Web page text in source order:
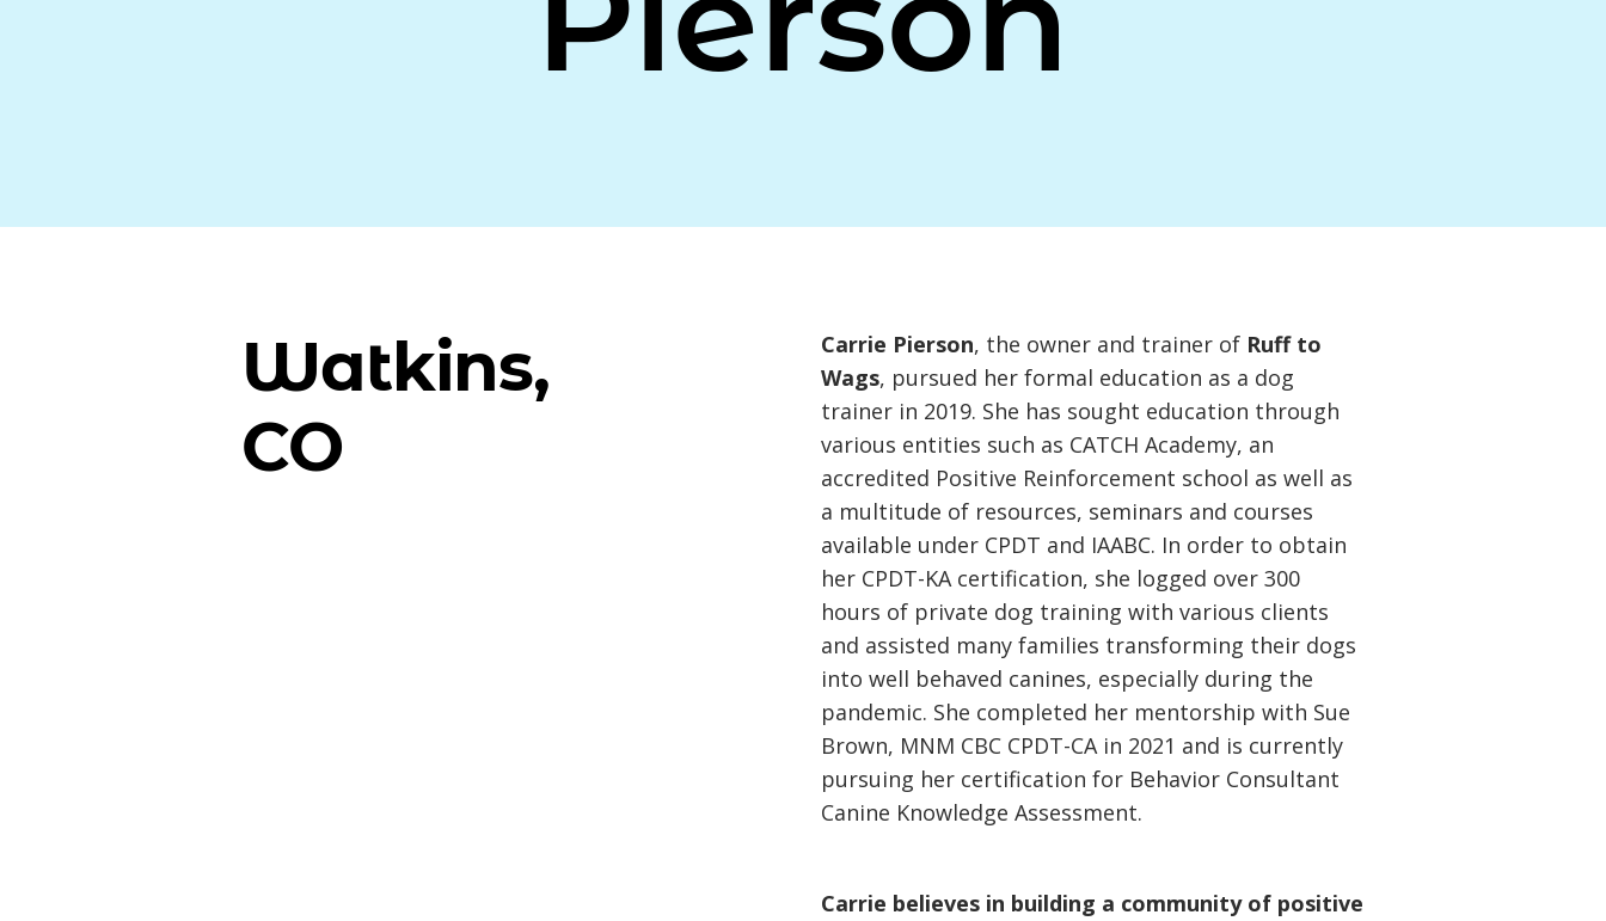
Watkins,
CO
Carrie Pierson, the owner and trainer of Ruff to
Wags, pursued her formal education as a dog
trainer in 2019. She has sought education through
various entities such as CATCH Academy, an
accredited Positive Reinforcement school as well as
a multitude of resources, seminars and courses
available under CPDT and IAABC. In order to obtain
her CPDT-KA certification, she logged over 300
hours of private dog training with various clients
and assisted many families transforming their dogs
into well behaved canines, especially during the
pandemic. She completed her mentorship with Sue
Brown, MNM CBC CPDT-CA in 2021 and is currently
pursuing her certification for Behavior Consultant
Canine Knowledge Assessment.
Carrie believes in building a community of positive